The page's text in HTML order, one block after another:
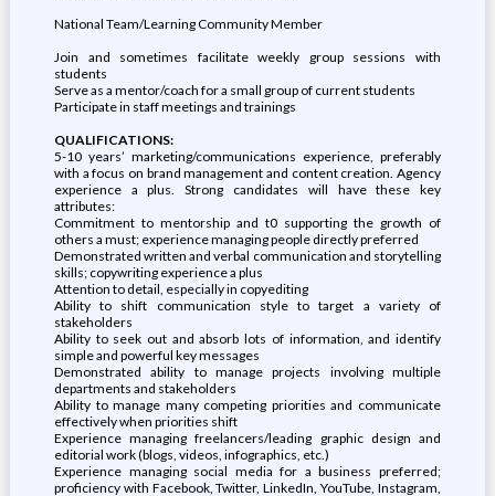
National Team/Learning Community Member
Join and sometimes facilitate weekly group sessions with
students
Serve as a mentor/coach for a small group of current students
Participate in staff meetings and trainings
QUALIFICATIONS:
5-10 years’ marketing/communications experience, preferably
with a focus on brand management and content creation. Agency
experience a plus. Strong candidates will have these key
attributes:
Commitment to mentorship and t0 supporting the growth of
others a must; experience managing people directly preferred
Demonstrated written and verbal communication and storytelling
skills; copywriting experience a plus
Attention to detail, especially in copyediting
Ability to shift communication style to target a variety of
stakeholders
Ability to seek out and absorb lots of information, and identify
simple and powerful key messages
Demonstrated ability to manage projects involving multiple
departments and stakeholders
Ability to manage many competing priorities and communicate
effectively when priorities shift
Experience managing freelancers/leading graphic design and
editorial work (blogs, videos, infographics, etc.)
Experience managing social media for a business preferred;
proficiency with Facebook, Twitter, LinkedIn, YouTube, Instagram,